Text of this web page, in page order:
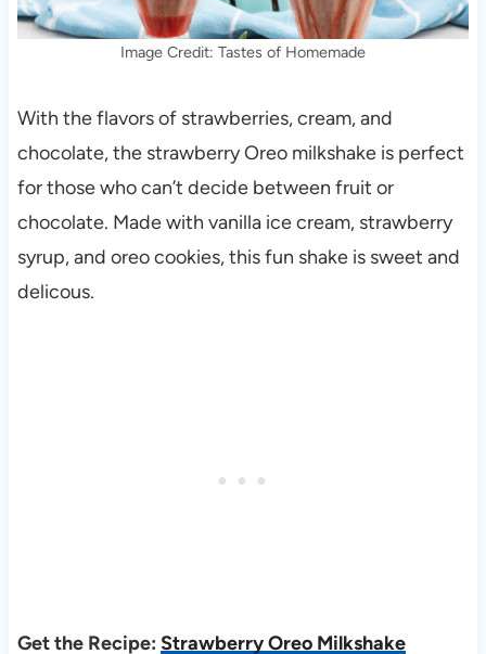
Image Credit: Tastes of Homemade
With the flavors of strawberries, cream, and
chocolate, the strawberry Oreo milkshake is perfect
for those who can’t decide between fruit or
chocolate. Made with vanilla ice cream, strawberry
syrup, and oreo cookies, this fun shake is sweet and
delicous.
Get the Recipe: Strawberry Oreo Milkshake